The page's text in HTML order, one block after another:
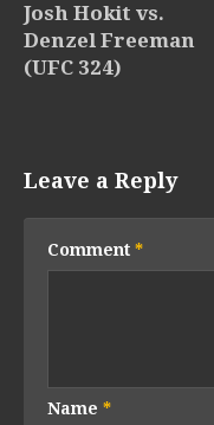
Josh Hokit vs.
Denzel Freeman
(UFC 324)
Leave a Reply
Comment *
Name *